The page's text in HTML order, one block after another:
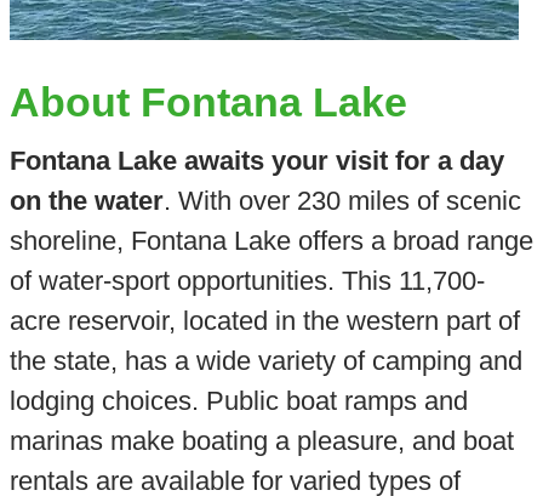
About Fontana Lake
Fontana Lake awaits your visit for a day
on the water. With over 230 miles of scenic
shoreline, Fontana Lake offers a broad range
of water-sport opportunities. This 11,700-
acre reservoir, located in the western part of
the state, has a wide variety of camping and
lodging choices. Public boat ramps and
marinas make boating a pleasure, and boat
rentals are available for varied types of